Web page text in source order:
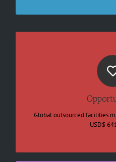
Global outsourced facilities
USD$
Property
E-commerce
Security
Shared
Growing
Expanding
Smart Catering